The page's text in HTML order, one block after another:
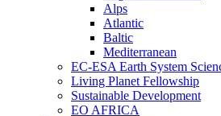
Alps
Atlantic
Baltic
Mediterranean
EC-ESA Earth System
Living Planet Fellowship
Sustainable Development
EO AFRICA